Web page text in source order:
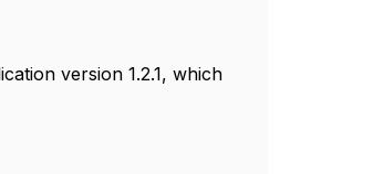
version 1.2.1, which